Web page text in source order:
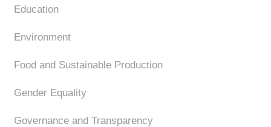
Education
Environment
Food and Sustainable Production
Gender Equality
Governance and Transparency